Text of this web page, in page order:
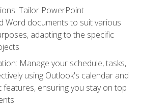
Tailor PowerPoint
Word documents to suit various
adapting to the specific
Manage your schedule, tasks,
using Outlook's calendar and
features, ensuring you stay on top